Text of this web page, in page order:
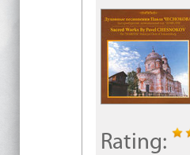
Rating: